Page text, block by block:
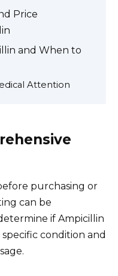
Price
and When to
Attention
purchasing or
can be
if Ampicillin
condition and